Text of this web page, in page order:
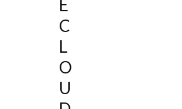
E
C
L
O
U